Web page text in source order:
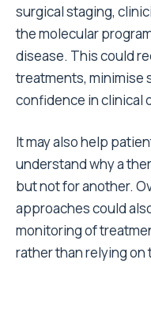
surgical staging,
the molecular
disease. This could
treatments, minimise
confidence in clinical
It may also help
understand why a
but not for another.
approaches could
monitoring of
rather than relying on